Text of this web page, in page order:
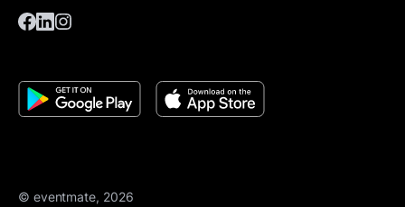
© eventmate, 2026